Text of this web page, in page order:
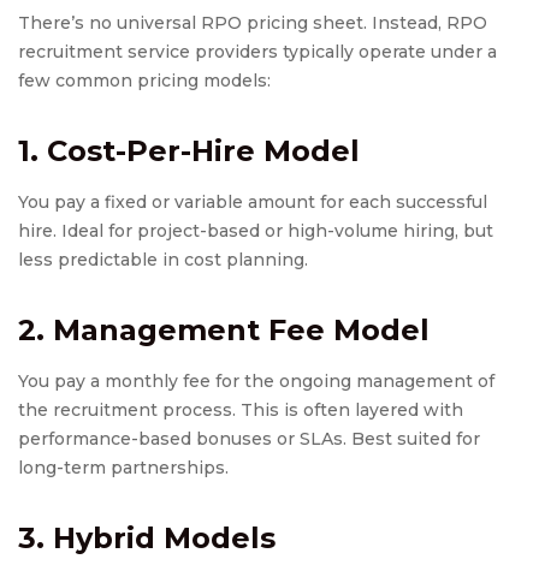
There’s no universal RPO pricing sheet. Instead, RPO
recruitment service providers typically operate under a
few common pricing models:
1. Cost-Per-Hire Model
You pay a fixed or variable amount for each successful
hire. Ideal for project-based or high-volume hiring, but
less predictable in cost planning.
2. Management Fee Model
You pay a monthly fee for the ongoing management of
the recruitment process. This is often layered with
performance-based bonuses or SLAs. Best suited for
long-term partnerships.
3. Hybrid Models